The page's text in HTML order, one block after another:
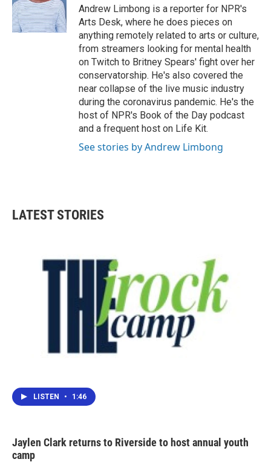
Andrew Limbong is a reporter for NPR's
Arts Desk, where he does pieces on
anything remotely related to arts or culture,
from streamers looking for mental health
on Twitch to Britney Spears' fight over her
conservatorship. He's also covered the
near collapse of the live music industry
during the coronavirus pandemic. He's the
host of NPR's Book of the Day podcast
and a frequent host on Life Kit.
See stories by Andrew Limbong
LATEST STORIES
LISTEN • 1:46
Jaylen Clark returns to Riverside to host annual youth
camp